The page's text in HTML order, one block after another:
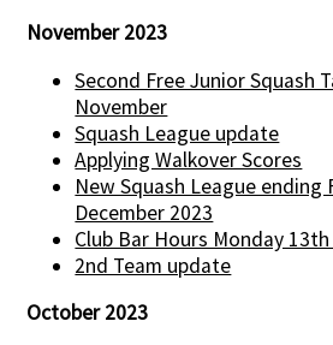
November 2023
Second Free Junior Squash
November
Squash League update
Applying Walkover Scores
New Squash League ending
December 2023
Club Bar Hours Monday
2nd Team update
October 2023